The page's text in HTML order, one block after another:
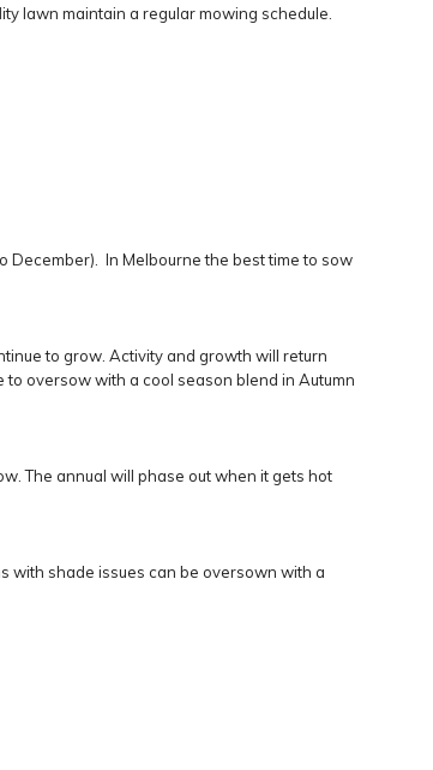
lawn maintain a regular mowing schedule.
December). In Melbourne the best time to sow
to grow. Activity and growth will return
to oversow with a cool season blend in Autumn
The annual will phase out when it gets hot
with shade issues can be oversown with a